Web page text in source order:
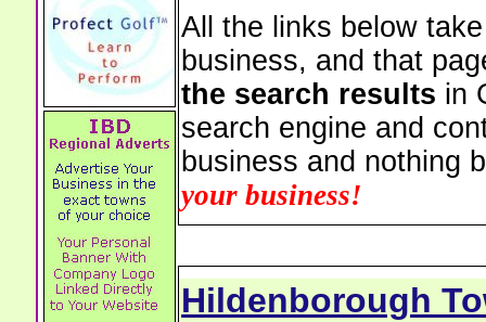
All the links below
business, and that
the search results in
search engine and
business and nothing
your business!
Hildenborough